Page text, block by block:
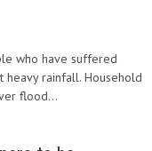
who have suffered
rainfall. Household
flood...